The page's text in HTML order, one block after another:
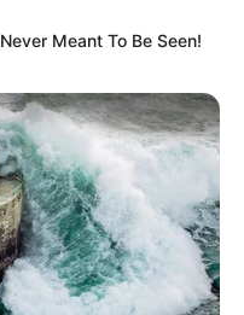
Meant To Be Seen!